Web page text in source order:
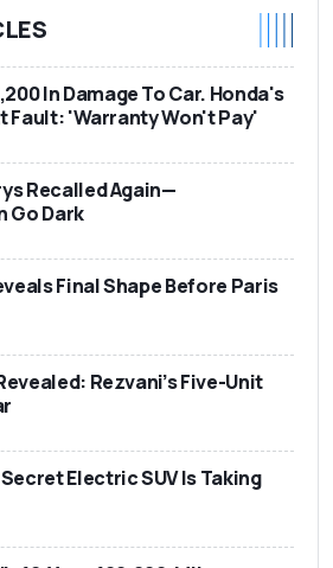
In Damage To Car. Honda's
Fault: 'Warranty Won't Pay'
Recalled Again—
Go Dark
Final Shape Before Paris
Rezvani’s Five-Unit
Electric SUV Is Taking